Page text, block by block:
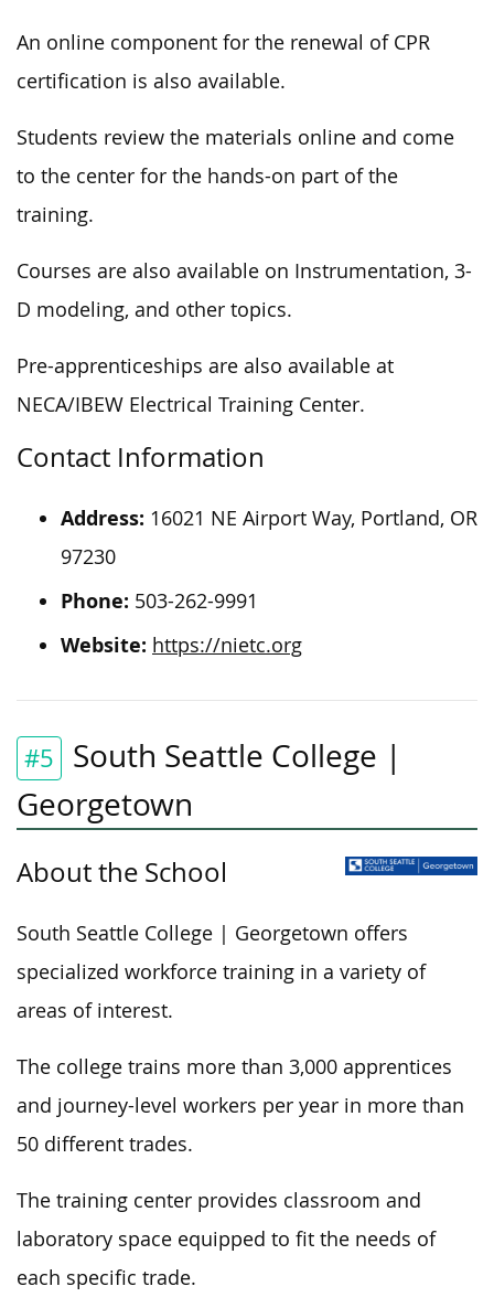
An online component for the renewal of CPR
certification is also available.
Students review the materials online and come
to the center for the hands-on part of the
training.
Courses are also available on Instrumentation, 3-
D modeling, and other topics.
Pre-apprenticeships are also available at
NECA/IBEW Electrical Training Center.
Contact Information
Address: 16021 NE Airport Way, Portland, OR
97230
Phone: 503-262-9991
Website: https://nietc.org
#5
South Seattle College |
Georgetown
About the School
South Seattle College | Georgetown offers
specialized workforce training in a variety of
areas of interest.
The college trains more than 3,000 apprentices
and journey-level workers per year in more than
50 different trades.
The training center provides classroom and
laboratory space equipped to fit the needs of
each specific trade.